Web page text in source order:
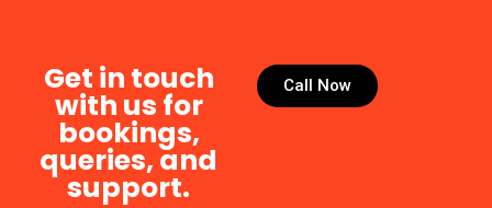
Get in touch
with us for
bookings,
queries, and
support.
Call Now